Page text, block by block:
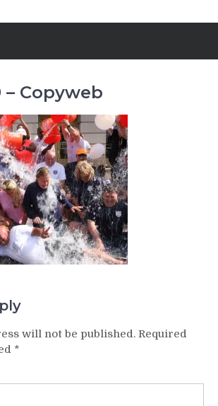
– Copyweb
will not be published. Required
*